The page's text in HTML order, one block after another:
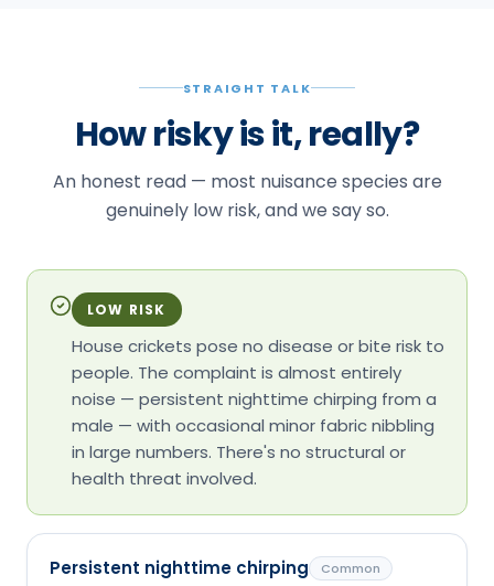
STRAIGHT TALK
How risky is it, really?
An honest read — most nuisance species are
genuinely low risk, and we say so.
LOW RISK
House crickets pose no disease or bite risk to
people. The complaint is almost entirely
noise — persistent nighttime chirping from a
male — with occasional minor fabric nibbling
in large numbers. There's no structural or
health threat involved.
Persistent nighttime chirping Common